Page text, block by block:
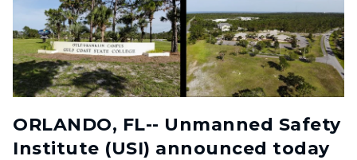
ORLANDO, FL-- Unmanned Safety
Institute (USI) announced today